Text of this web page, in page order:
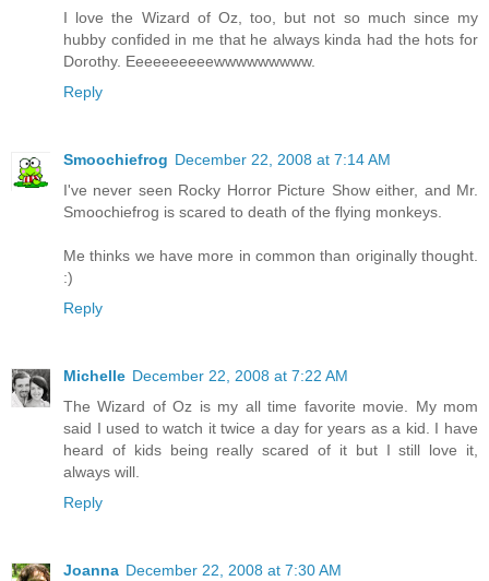
I love the Wizard of Oz, too, but not so much since my
hubby confided in me that he always kinda had the hots for
Dorothy. Eeeeeeeeeewwwwwwwww.
Reply
Smoochiefrog December 22, 2008 at 7:14 AM
I've never seen Rocky Horror Picture Show either, and Mr.
Smoochiefrog is scared to death of the flying monkeys.
Me thinks we have more in common than originally thought.
:)
Reply
Michelle December 22, 2008 at 7:22 AM
The Wizard of Oz is my all time favorite movie. My mom
said I used to watch it twice a day for years as a kid. I have
heard of kids being really scared of it but I still love it,
always will.
Reply
Joanna December 22, 2008 at 7:30 AM